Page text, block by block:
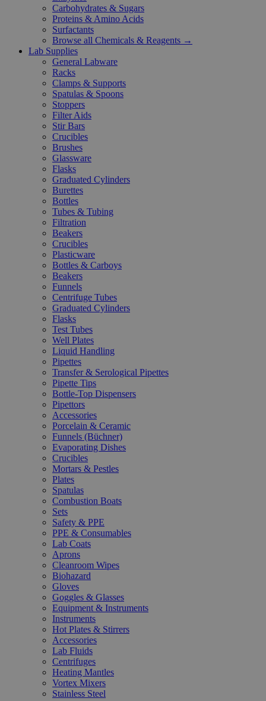
Carbohydrates & Sugars
Proteins & Amino Acids
Surfactants
Browse all Chemicals & Reagents →
Lab Supplies
General Labware
Racks
Clamps & Supports
Spatulas & Spoons
Stoppers
Filter Aids
Stir Bars
Crucibles
Brushes
Glassware
Flasks
Graduated Cylinders
Burettes
Bottles
Tubes & Tubing
Filtration
Beakers
Crucibles
Plasticware
Bottles & Carboys
Beakers
Funnels
Centrifuge Tubes
Graduated Cylinders
Flasks
Test Tubes
Well Plates
Liquid Handling
Pipettes
Transfer & Serological Pipettes
Pipette Tips
Bottle-Top Dispensers
Pipettors
Accessories
Porcelain & Ceramic
Funnels (Büchner)
Evaporating Dishes
Crucibles
Mortars & Pestles
Plates
Spatulas
Combustion Boats
Sets
Safety & PPE
PPE & Consumables
Lab Coats
Aprons
Cleanroom Wipes
Biohazard
Gloves
Goggles & Glasses
Equipment & Instruments
Instruments
Hot Plates & Stirrers
Accessories
Lab Fluids
Centrifuges
Heating Mantles
Vortex Mixers
Stainless Steel